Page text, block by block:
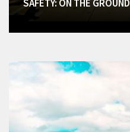
SAFETY: ON THE GROUND